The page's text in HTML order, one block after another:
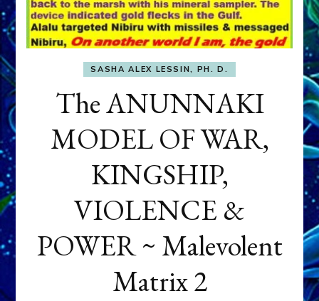
SASHA ALEX LESSIN, PH. D.
The ANUNNAKI
MODEL OF WAR,
KINGSHIP,
VIOLENCE &
POWER ~ Malevolent
Matrix 2